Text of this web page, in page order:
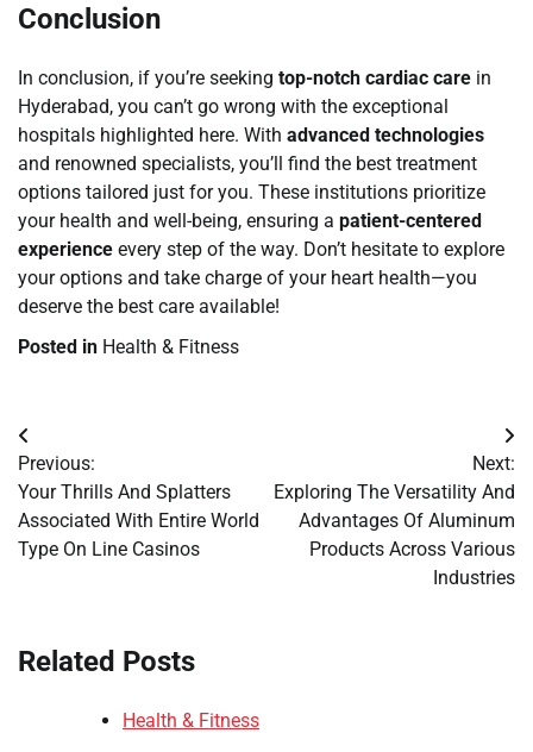
Conclusion
In conclusion, if you’re seeking top-notch cardiac care in
Hyderabad, you can’t go wrong with the exceptional
hospitals highlighted here. With advanced technologies
and renowned specialists, you’ll find the best treatment
options tailored just for you. These institutions prioritize
your health and well-being, ensuring a patient-centered
experience every step of the way. Don’t hesitate to explore
your options and take charge of your heart health—you
deserve the best care available!
Posted in Health & Fitness
Post
navigation
Previous:
Your Thrills And Splatters
Associated With Entire World
Type On Line Casinos
Next:
Exploring The Versatility And
Advantages Of Aluminum
Products Across Various
Industries
Related Posts
Health & Fitness